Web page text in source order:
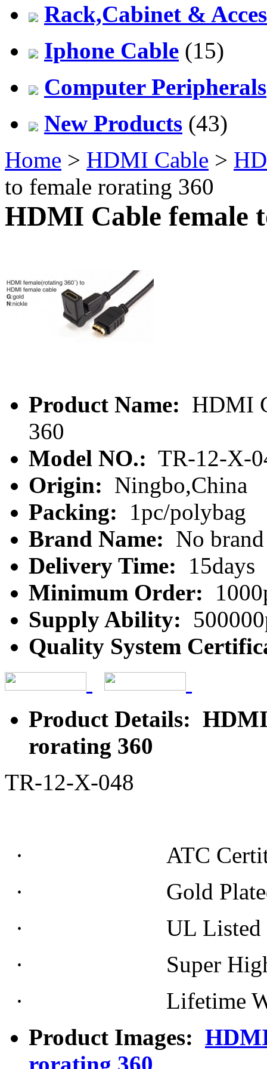
Rack,Cabinet &
Iphone Cable (15)
Computer Peripherals
New Products (43)
Home > HDMI Cable >
to female rorating 360
HDMI Cable female
Product Name: HDMI
360
Model NO.: TR-12-X-
Origin: Ningbo,China
Packing:
1pc/polybag
Brand Name: No brand
Delivery Time:
15days
Minimum Order:
Supply Ability:
Quality System
Product Details:
rorating 360
TR-12-X-048
· ATC
· Gold Plated
· UL Listed
· Super High
· Lifetime
Product Images:
rorating 360